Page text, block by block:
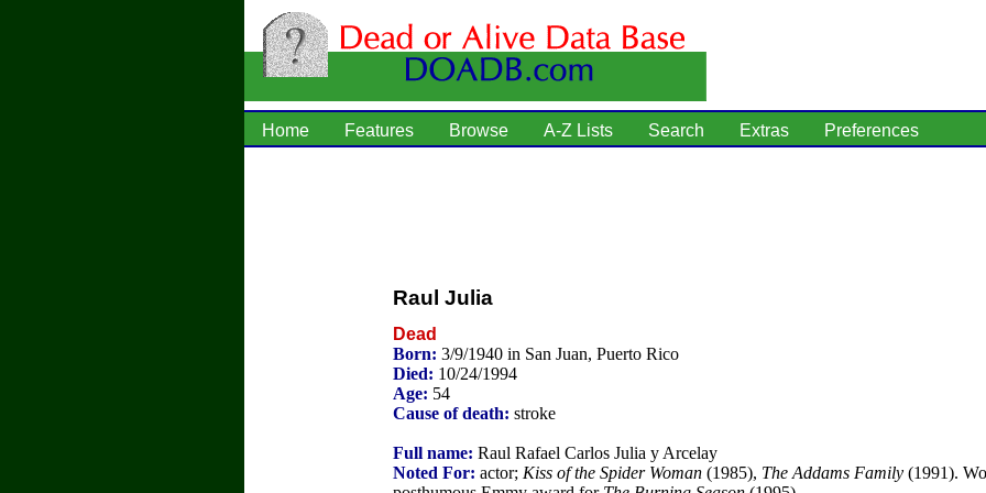
Home Features Browse A-Z Lists Search Extras Preferences
Raul Julia
Dead
Born: 3/9/1940 in San Juan, Puerto Rico
Died: 10/24/1994
Age: 54
Cause of death: stroke
Full name: Raul Rafael Carlos Julia y Arcelay
Noted For: actor; Kiss of the Spider Woman (1985), The Addams Family (1991).